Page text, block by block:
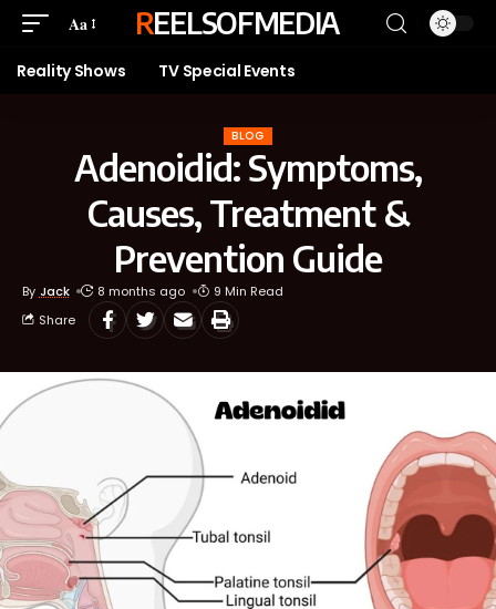
Aa REELSOFMEDIA
Reality Shows TV Special Events
BLOG
Adenoidid: Symptoms,
Causes, Treatment &
Prevention Guide
By Jack 8 months ago
9 Min Read
Share